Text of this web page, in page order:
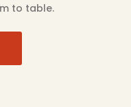
to table.